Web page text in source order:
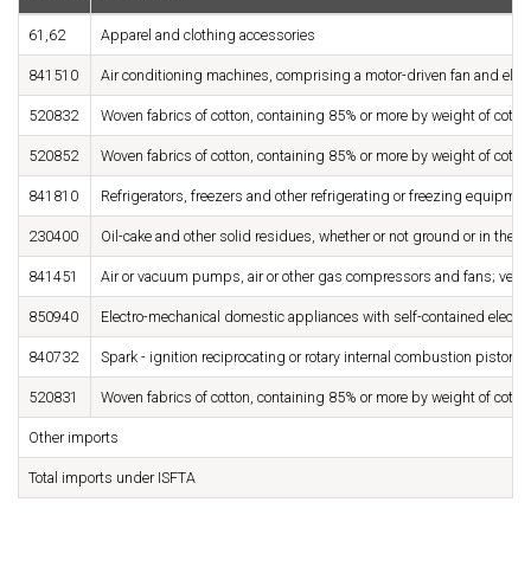
61,62 Apparel and clothing accessories
841510 Air conditioning machines, comprising a motor-driven fan and
520832 Woven fabrics of cotton, containing 85% or more by weight of
520852 Woven fabrics of cotton, containing 85% or more by weight of
841810 Refrigerators, freezers and other refrigerating or freezing
230400 Oil-cake and other solid residues, whether or not ground or in the
841451 Air or vacuum pumps, air or other gas compressors and fans;
850940 Electro-mechanical domestic appliances with self-contained
840732 Spark - ignition reciprocating or rotary internal combustion piston
520831 Woven fabrics of cotton, containing 85% or more by weight of
Other imports
Total imports under ISFTA